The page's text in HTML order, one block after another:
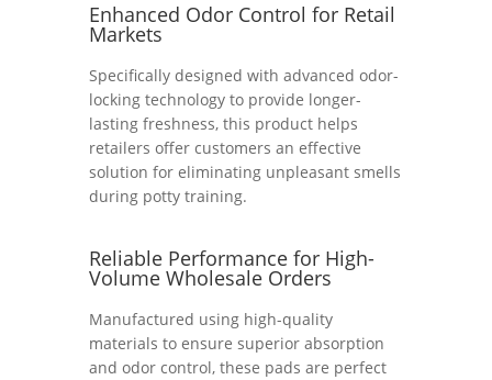
Enhanced Odor Control for Retail
Markets
Specifically designed with advanced odor-
locking technology to provide longer-
lasting freshness, this product helps
retailers offer customers an effective
solution for eliminating unpleasant smells
during potty training.
Reliable Performance for High-
Volume Wholesale Orders
Manufactured using high-quality
materials to ensure superior absorption
and odor control, these pads are perfect